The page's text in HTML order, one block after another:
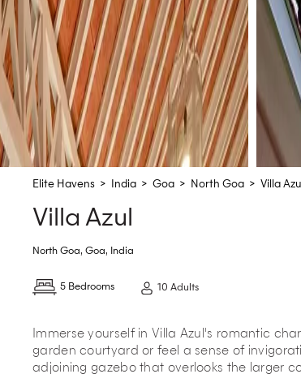
Elite Havens > India > Goa > North Goa > Villa Azul
Villa Azul
North Goa, Goa, India
5 Bedrooms 10 Adults
Immerse yourself in Villa Azul's romantic
garden courtyard or feel a sense of
adjoining gazebo that overlooks the larger